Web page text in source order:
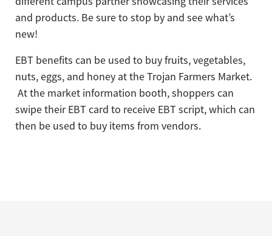
and products. Be sure to stop by and see what’s
new!
EBT benefits can be used to buy fruits, vegetables,
nuts, eggs, and honey at the Trojan Farmers Market.
At the market information booth, shoppers can
swipe their EBT card to receive EBT script, which can
then be used to buy items from vendors.